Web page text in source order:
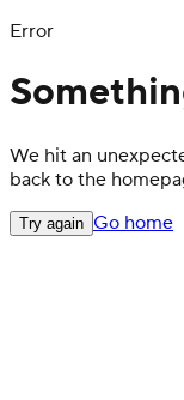
Error
We hit an
back to the
Try again Go home